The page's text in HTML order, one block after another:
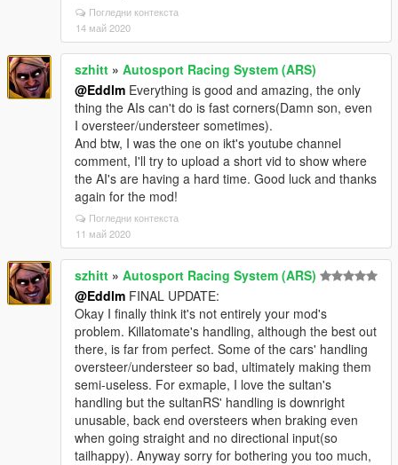
Погледни контекста
14 май 2020
szhitt » Autosport Racing System (ARS)
@Eddlm Everything is good and amazing, the only
thing the AIs can't do is fast corners(Damn son, even
I oversteer/understeer sometimes).
And btw, I was the one on ikt's youtube channel
comment, I'll try to upload a short vid to show where
the AI's are having a hard time. Good luck and thanks
again for the mod!
Погледни контекста
11 май 2020
szhitt » Autosport Racing System (ARS)
@Eddlm FINAL UPDATE:
Okay I finally think it's not entirely your mod's
problem. Killatomate's handling, although the best out
there, is far from perfect. Some of the cars' handling
oversteer/understeer so bad, ultimately making them
semi-useless. For exmaple, I love the sultan's
handling but the sultanRS' handling is downright
unusable, back end oversteers when braking even
when going straight and no directional input(so
tailhappy). Anyway sorry for bothering you too much,